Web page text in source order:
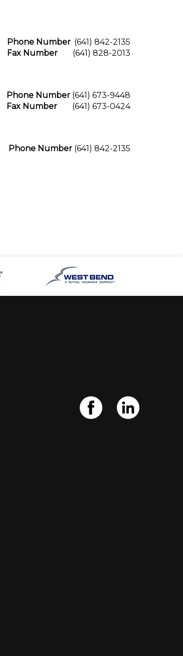
Phone Number (641) 842-2135
Fax Number
(641) 828-2013
Phone Number (641) 673-9448
Fax Number
(641) 673-0424
Phone Number (641) 842-2135